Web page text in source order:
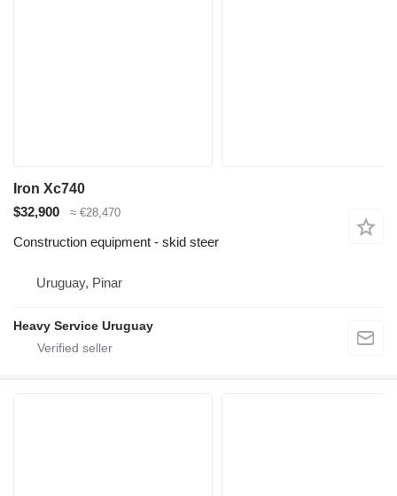
Iron Xc740
$32,900
≈ €28,470
Construction equipment - skid steer
Uruguay, Pinar
Heavy Service Uruguay